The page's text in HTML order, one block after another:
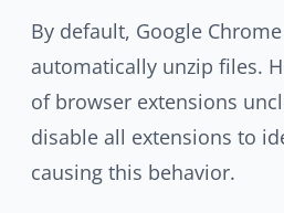
By default, Google
automatically unzip files.
of browser extensions
disable all extensions to
causing this behavior.